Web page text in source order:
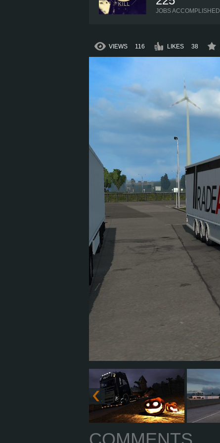
JOBS ACCOMPLISHED
VIEWS 116 LIKES 38